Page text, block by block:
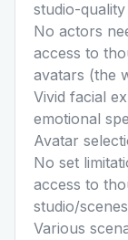
studio-
No actors
access to
avatars (the
Vivid facial
emotional
Avatar
No set
access to
studio/scenes
Various